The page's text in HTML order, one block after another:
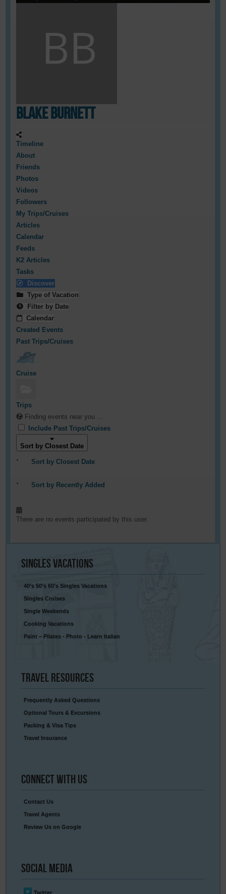
Blake Burnett
Timeline
About
Friends
Photos
Videos
Followers
My Trips/Cruises
Articles
Calendar
Feeds
K2 Articles
Tasks
Discover
Type of Vacation
Filter by Date
Calendar
Created Events
Past Trips/Cruises
Cruise
Trips
Finding events near you ...
Include Past Trips/Cruises
Sort by Closest Date
Sort by Closest Date
Sort by Recently Added
There are no events participated by this user.
SinglesVacations
40’s 50’s 60’s Singles Vacations
Singles Cruises
Single Weekends
Cooking Vacations
Paint – Pilates - Photo - Learn Italian
Travel Resources
Frequently Asked Questions
Optional Tours & Excursions
Packing & Visa Tips
Travel Insurance
Connect With Us
Contact Us
Travel Agents
Review Us on Google
Social Media
Twitter